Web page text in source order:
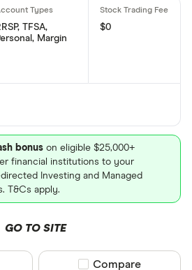
number?
on Uniform Securities
number is: 29250N105
TFSA,
Margin
$0
bonus on eligible $25,000+
financial institutions to your
Investing and Managed
T&Cs apply.
GO TO SITE
Compare product
Compare